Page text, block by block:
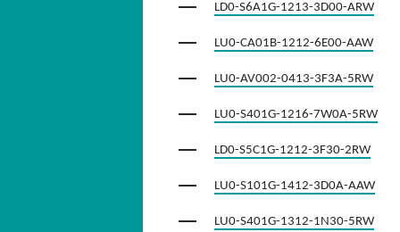
LD0-S6A1G-1213-3D00-ARW
LU0-CA01B-1212-6E00-AAW
LU0-AV002-0413-3F3A-5RW
LU0-S401G-1216-7W0A-5RW
LD0-S5C1G-1212-3F30-2RW
LU0-S101G-1412-3D0A-AAW
LU0-S401G-1312-1N30-5RW